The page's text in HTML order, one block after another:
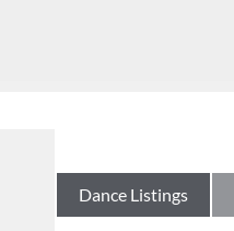
Dance Listings